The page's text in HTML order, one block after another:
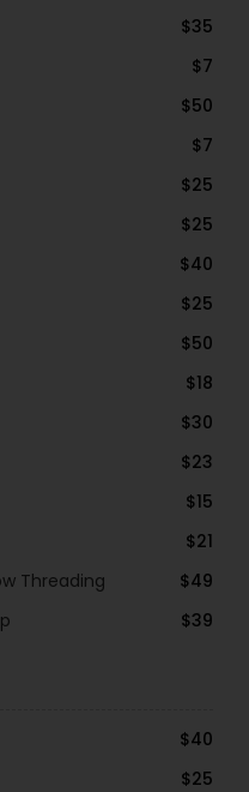
$35
$7
$50
$7
$25
$25
$40
$25
$50
$18
$30
$23
$15
$21
Threading
$49
$39
$40
$25